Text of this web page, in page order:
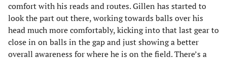
comfort with his reads and routes. Gillen has started to
look the part out there, working towards balls over his
head much more comfortably, kicking into that last gear to
close in on balls in the gap and just showing a better
overall awareness for where he is on the field. There’s a